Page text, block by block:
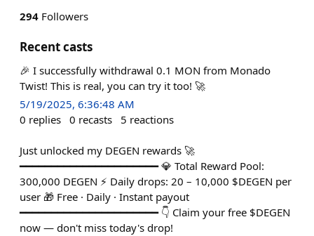
294 Followers
Recent casts
🎉 I successfully withdrawal 0.1 MON from Monado
Twist! This is real, you can try it too! 🚀
5/19/2025, 6:36:48 AM
0 replies 0 recasts 5 reactions
Just unlocked my DEGEN rewards 🚀
━━━━━━━━━━━━━━━━━━━━━━ 💎 Total Reward Pool:
300,000 DEGEN ⚡ Daily drops: 20 – 10,000 $DEGEN per
user 🎁 Free · Daily · Instant payout
━━━━━━━━━━━━━━━━━━━━━━ 👇 Claim your free $DEGEN
now — don't miss today's drop!